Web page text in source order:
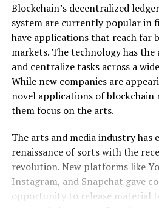
Blockchain’s decentralized
system are currently popular in
have applications that reach far
markets. The technology has
and centralize tasks across a
While new companies are
novel applications of
them focus on the arts.
The arts and media industry has
renaissance of sorts with the
revolution. New platforms like
Instagram, and Snapchat gave
opportunity to release material